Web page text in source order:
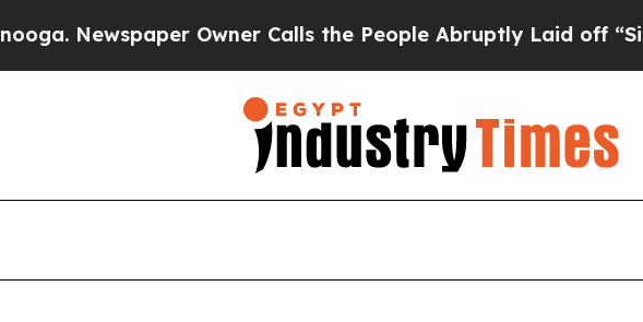
Owner Calls the People Abruptly Laid off “Simply